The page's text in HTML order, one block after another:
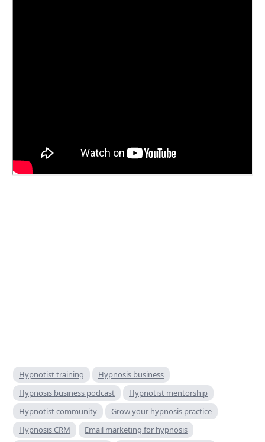
Hypnotist training
Hypnosis business
Hypnosis business podcast
Hypnotist mentorship
Hypnotist community
Grow your hypnosis practice
Hypnosis CRM
Email marketing for hypnosis